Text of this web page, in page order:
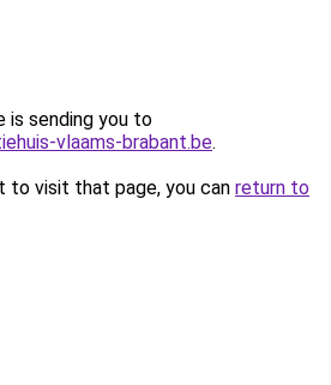
is sending you to
vlaams-brabant.be.
to visit that page, you can return to